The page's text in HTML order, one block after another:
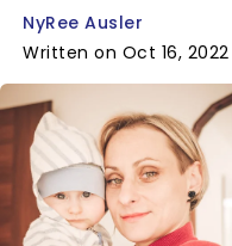
NyRee Ausler
Written on Oct 16, 2022